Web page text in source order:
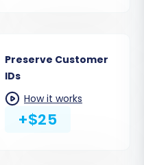
Preserve Customer
IDs
How it works
+$25